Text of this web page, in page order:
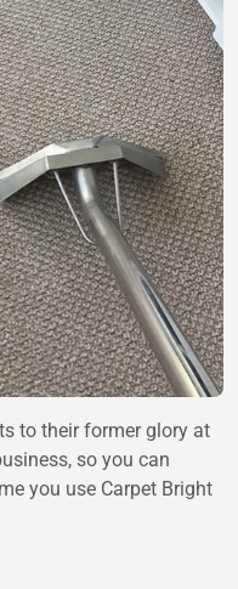
to their former glory at
so you can
you use Carpet Bright